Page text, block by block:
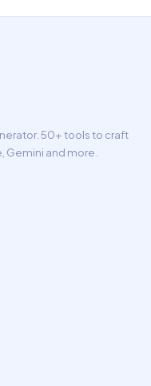
50+ tools to craft
Gemini and more.